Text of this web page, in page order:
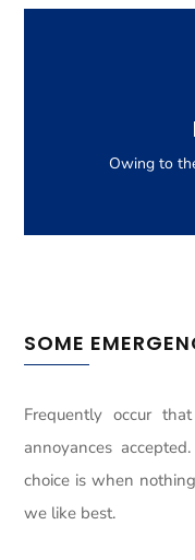
Owing to
Righteous
beguiled
SOME
Frequently occur
annoyances
choice is when
we like best.